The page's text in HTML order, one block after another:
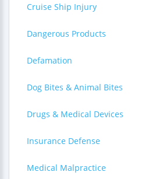
Cruise Ship Injury
Dangerous Products
Defamation
Dog Bites & Animal Bites
Drugs & Medical Devices
Insurance Defense
Medical Malpractice